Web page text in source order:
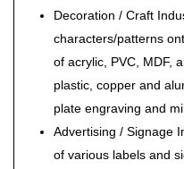
Decoration / Craft
characters/patterns
of acrylic, PVC, MDF,
plastic, copper and
plate engraving and
Advertising / Signage
of various labels and